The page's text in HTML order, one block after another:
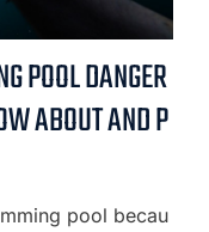
POOL DANGER
ABOUT AND P
pool becau